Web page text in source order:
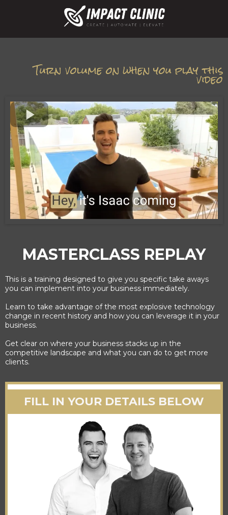
Turn volume on when you play this
video
MASTERCLASS REPLAY
This is a training designed to give you specific take aways
you can implement into your business immediately.
Learn to take advantage of the most explosive technology
change in recent history and how you can leverage it in your
business.
Get clear on where your business stacks up in the
competitive landscape and what you can do to get more
clients.
FILL IN YOUR DETAILS BELOW